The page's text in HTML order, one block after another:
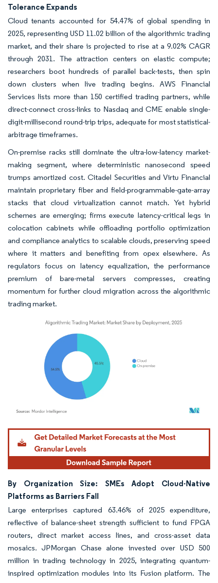
Tolerance Expands
Cloud tenants accounted for 54.47% of global spending in
2025, representing USD 11.02 billion of the algorithmic trading
market, and their share is projected to rise at a 9.02% CAGR
through 2031. The attraction centers on elastic compute;
researchers boot hundreds of parallel back-tests, then spin
down clusters when live trading begins. AWS Financial
Services lists more than 150 certified trading partners, while
direct-connect cross-links to Nasdaq and CME enable single-
digit-millisecond round-trip trips, adequate for most statistical-
arbitrage timeframes.
On-premise racks still dominate the ultra-low-latency market-
making segment, where deterministic nanosecond speed
trumps amortized cost. Citadel Securities and Virtu Financial
maintain proprietary fiber and field-programmable-gate-array
stacks that cloud virtualization cannot match. Yet hybrid
schemes are emerging; firms execute latency-critical legs in
colocation cabinets while offloading portfolio optimization
and compliance analytics to scalable clouds, preserving speed
where it matters and benefiting from opex elsewhere. As
regulators focus on latency equalization, the performance
premium of bare-metal servers compresses, creating
momentum for further cloud migration across the algorithmic
trading market.
Image © Mordor Intelligence. Reuse requires attribution under CC BY 4.0.
By Organization Size: SMEs Adopt Cloud-Native
Platforms as Barriers Fall
Large enterprises captured 63.46% of 2025 expenditure,
reflective of balance-sheet strength sufficient to fund FPGA
routers, direct market access lines, and cross-asset data
mosaics. JPMorgan Chase alone invested over USD 500
million in trading technology in 2025, integrating quantum-
inspired optimization modules into its Fusion platform. The